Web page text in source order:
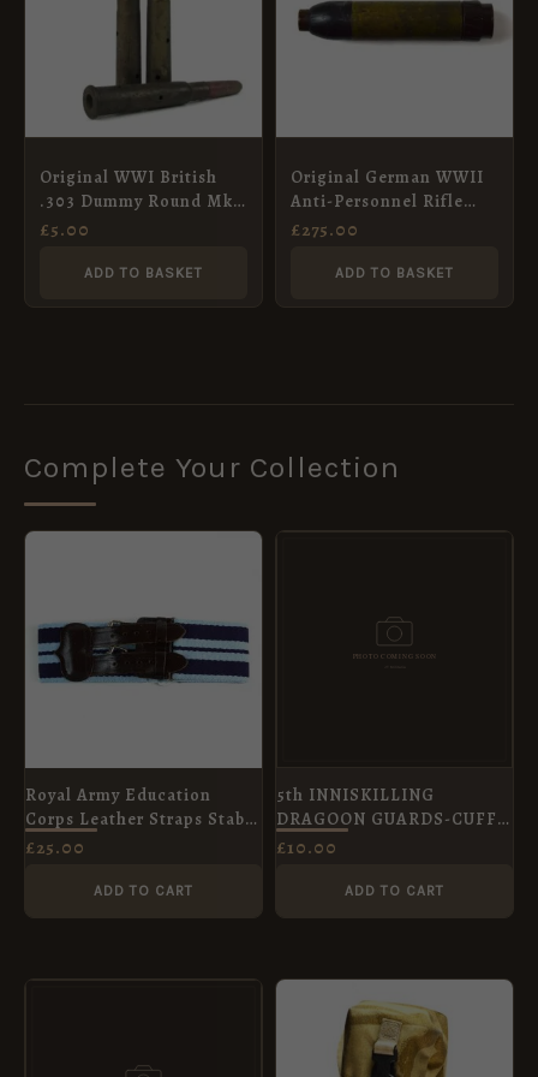
Original WWI British
.303 Dummy Round Mk.
III
£5.00
ADD TO BASKET
Original German WWII
Anti-Personnel Rifle
Grenade
£275.00
ADD TO BASKET
Complete Your Collection
Royal Army Education
Corps Leather Straps Stable
Belt, 60mm Width
£25.00
ADD TO CART
5th INNISKILLING
DRAGOON GUARDS-CUFF
LINKS
£10.00
ADD TO CART